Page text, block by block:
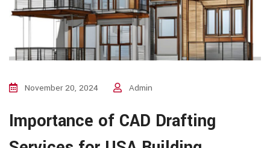
November 20, 2024 Admin
Importance of CAD Drafting